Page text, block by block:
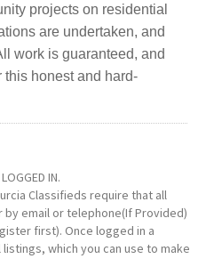
projects on residential
are undertaken, and
work is guaranteed, and
this honest and hard-
IN.
Classifieds require that all
email or telephone(If Provided)
first). Once logged in a
which you can use to make